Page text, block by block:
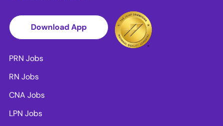
Download App
PRN Jobs
RN Jobs
CNA Jobs
LPN Jobs